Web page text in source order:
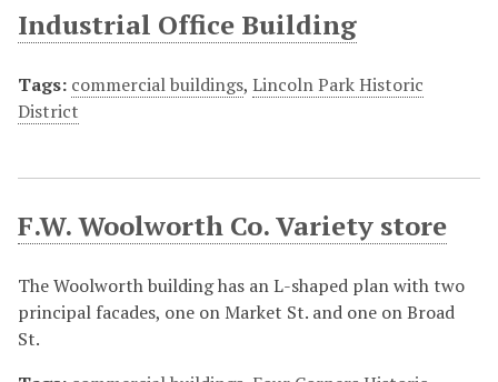
Industrial Office Building
Tags: commercial buildings, Lincoln Park Historic
District
F.W. Woolworth Co. Variety store
The Woolworth building has an L-shaped plan with two
principal facades, one on Market St. and one on Broad
St.